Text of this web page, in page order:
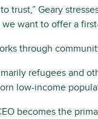
trust,” Geary
want to offer a
through
refugees and
low-income
becomes the